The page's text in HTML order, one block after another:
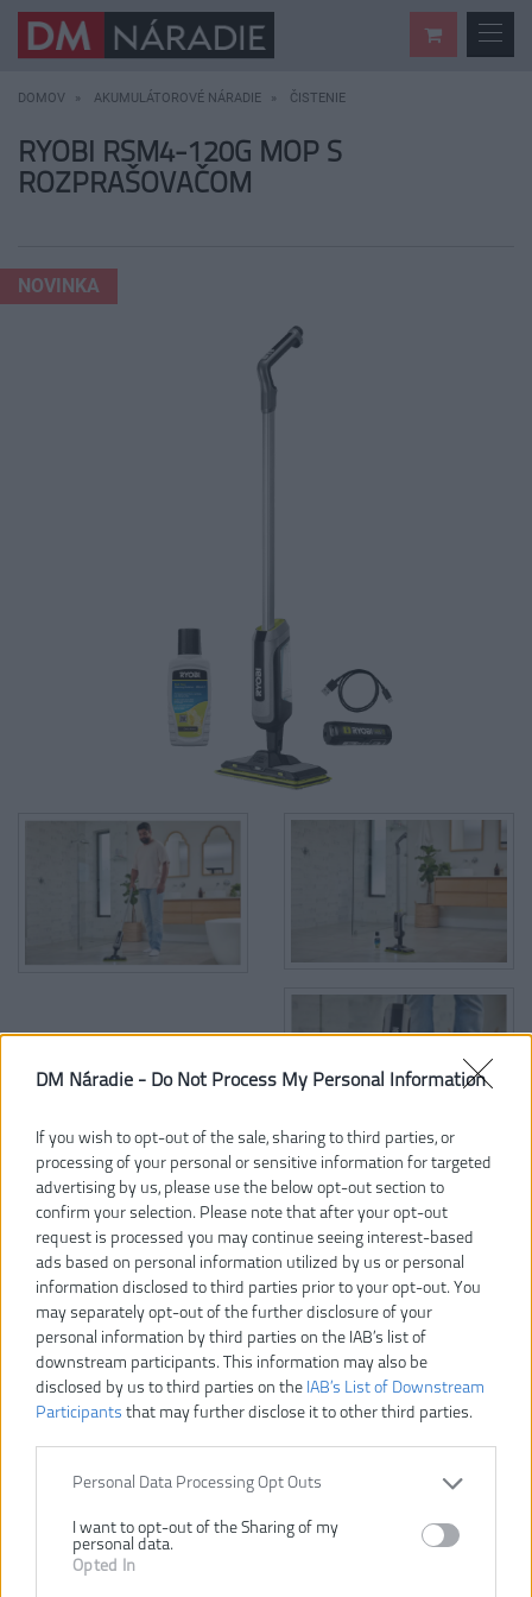
DM Náradie - Do Not Process My Personal Information
If you wish to opt-out of the sale, sharing to third parties, or
processing of your personal or sensitive information for targeted
advertising by us, please use the below opt-out section to
confirm your selection. Please note that after your opt-out
request is processed you may continue seeing interest-based
ads based on personal information utilized by us or personal
information disclosed to third parties prior to your opt-out. You
may separately opt-out of the further disclosure of your
personal information by third parties on the IAB’s list of
downstream participants. This information may also be
disclosed by us to third parties on the IAB’s List of Downstream
Participants that may further disclose it to other third parties.
Personal Data Processing Opt Outs
I want to opt-out of the Sharing of my
personal data.
Opted In
DOMOV AKUMULÁTOROVÉ NÁRADIE ČISTENIE
RYOBI RSM4-120G MOP S
ROZPRAŠOVAČOM
NOVINKA
129,00 € 184,00 € -30%
SKLADOM
Dostupné tiež ako
RSM4A1 RSM4-0